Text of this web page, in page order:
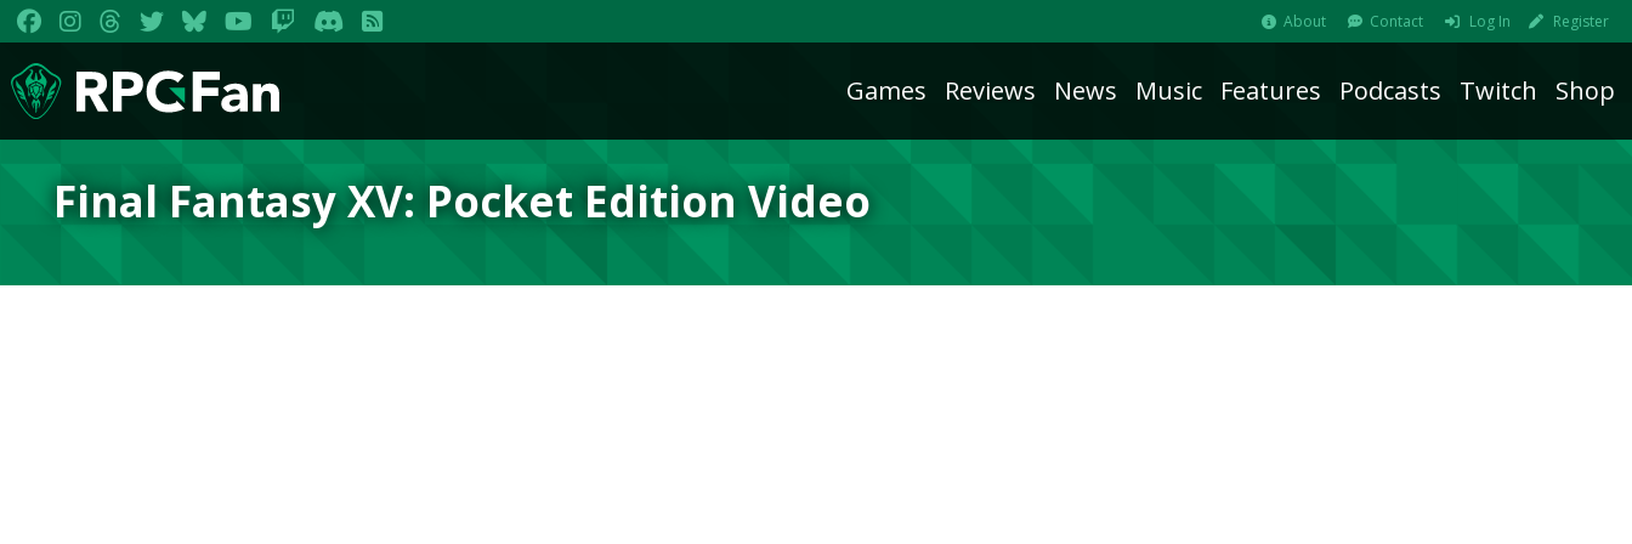
About Contact Log In Register
Games Reviews News Music Features Podcasts Twitch Shop
Final Fantasy XV: Pocket Edition Video